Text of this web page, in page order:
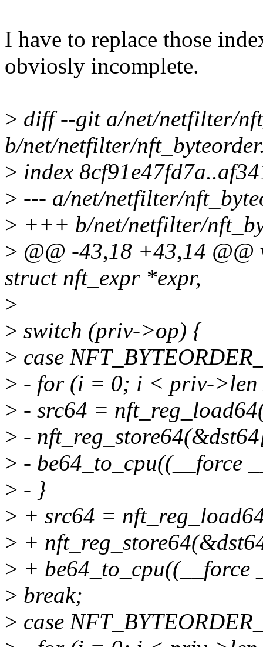
I have to replace those
obviosly incomplete.
> diff --git a/net/netfilter/
b/net/netfilter/
> index
> --- a/net/netfilter/
> +++ b/net/netfilter/
> @@ -43,18 +43,14
struct nft_expr *expr,
>
> switch (priv->op) {
> case
> - for (i = 0; i < priv-
> - src64 =
> -
> - be64_to_cpu((__force
> - }
> + src64 =
> +
> + be64_to_cpu((__force
> break;
> case